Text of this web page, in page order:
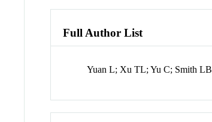
Full Author List
Yuan L; Xu TL; Yu C; Smith LB